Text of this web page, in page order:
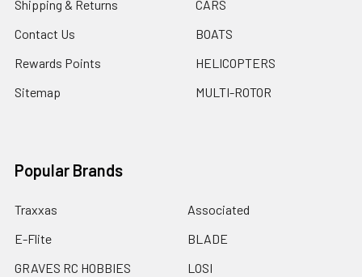
Shipping & Returns
Contact Us
Rewards Points
Sitemap
CARS
BOATS
HELICOPTERS
MULTI-ROTOR
Popular Brands
Traxxas
E-Flite
GRAVES RC HOBBIES
Associated
BLADE
LOSI